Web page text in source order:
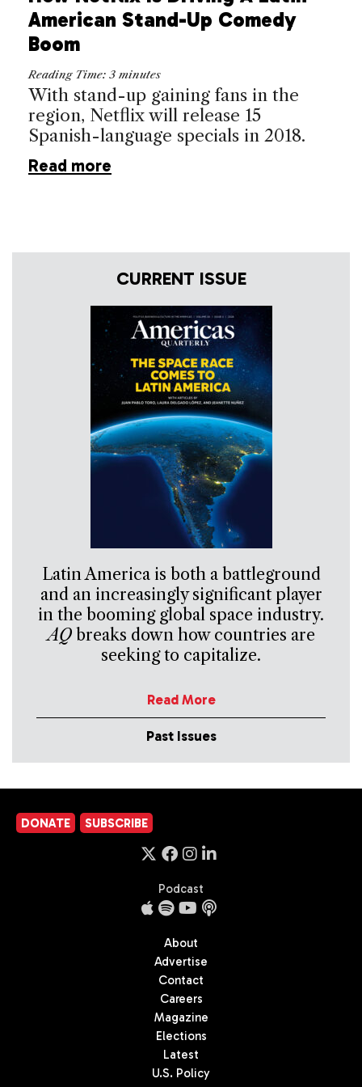
American Stand-Up Comedy
Boom
Reading Time: 3 minutes
With stand-up gaining fans in the
region, Netflix will release 15
Spanish-language specials in 2018.
Read more
CURRENT ISSUE
Latin America is both a battleground
and an increasingly significant player
in the booming global space industry.
AQbreaks down how countries are
seeking to capitalize.
Read More
Past Issues
DONATE SUBSCRIBE
Podcast
About
Advertise
Contact
Careers
Magazine
Elections
Latest
U.S. Policy